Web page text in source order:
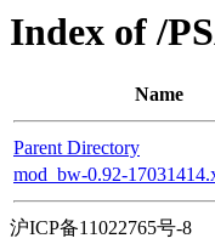
Index of /
Name
Parent Directory
mod_bw-0.92-
沪ICP备11022765号-8